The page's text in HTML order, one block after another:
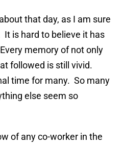
that day, as I am sure
is hard to believe it has
memory of not only
followed is still vivid.
time for many. So many
else seem so
of any co-worker in the